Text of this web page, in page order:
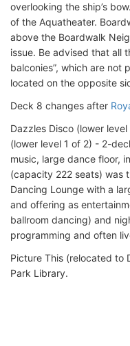
overlooking the ship’s
of the Aquatheater.
above the Boardwalk
issue. Be advised that all
balconies”, which are not
located on the opposite
Deck 8 changes after
Dazzles Disco (lower
(lower level 1 of 2) - 2-
music, large dance floor,
(capacity 222 seats) was
Dancing Lounge with a
and offering as
ballroom dancing) and
programming and often
Picture This (relocated to
Park Library.